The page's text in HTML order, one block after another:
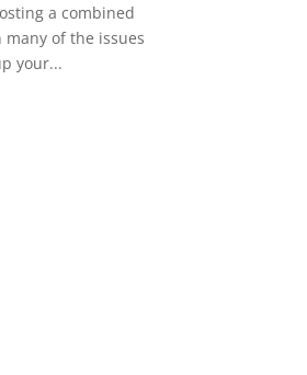
a combined
of the issues
your...